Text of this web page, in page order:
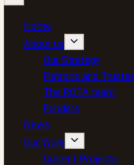
Home
About us
Our Strategy
Patrons and
The ROTA team
Funders
News
Our Work
Current Projects